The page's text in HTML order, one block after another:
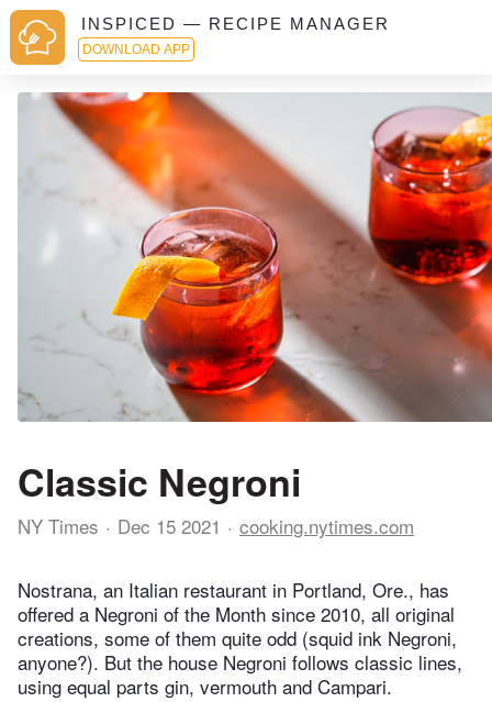
INSPICED — RECIPE MANAGER
DOWNLOAD APP
Classic Negroni
NY Times Dec 15 2021 cooking.nytimes.com
Nostrana, an Italian restaurant in Portland, Ore., has
offered a Negroni of the Month since 2010, all original
creations, some of them quite odd (squid ink Negroni,
anyone?). But the house Negroni follows classic lines,
using equal parts gin, vermouth and Campari.